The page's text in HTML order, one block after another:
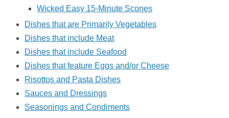
Wicked Easy 15-Minute Scones
Dishes that are Primarily Vegetables
Dishes that include Meat
Dishes that include Seafood
Dishes that feature Eggs and/or Cheese
Risottos and Pasta Dishes
Sauces and Dressings
Seasonings and Condiments